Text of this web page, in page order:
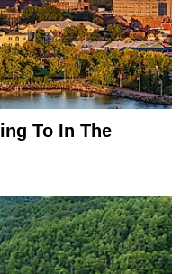
To In The